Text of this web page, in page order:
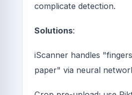
complicate detection.
Solutions:
iScanner handles
paper" via neural